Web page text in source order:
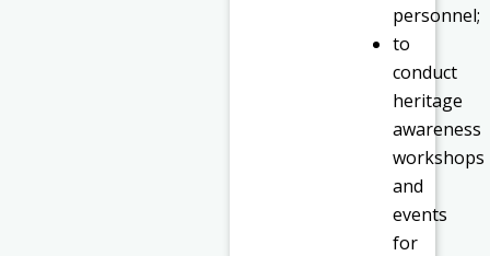
personnel;
to
conduct
heritage
awareness
workshops
and
events
for